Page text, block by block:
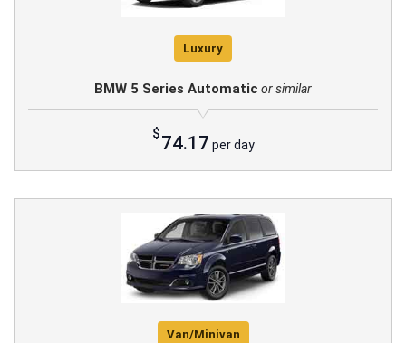
Luxury
BMW 5 Series Automatic or similar
$74.17 per day
Van/Minivan